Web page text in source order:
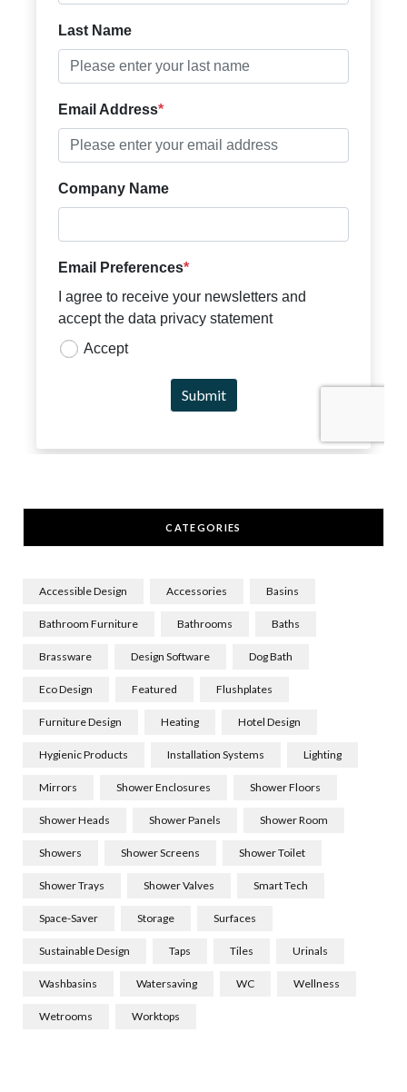
CATEGORIES
Accessible Design Accessories Basins
Bathroom Furniture Bathrooms Baths
Brassware Design Software Dog Bath
Eco Design Featured Flushplates
Furniture Design Heating Hotel Design
Hygienic Products Installation Systems Lighting
Mirrors Shower Enclosures Shower Floors
Shower Heads Shower Panels Shower Room
Showers Shower Screens Shower Toilet
Shower Trays Shower Valves Smart Tech
Space-Saver Storage Surfaces
Sustainable Design Taps Tiles Urinals
Washbasins Watersaving WC Wellness
Wetrooms Worktops